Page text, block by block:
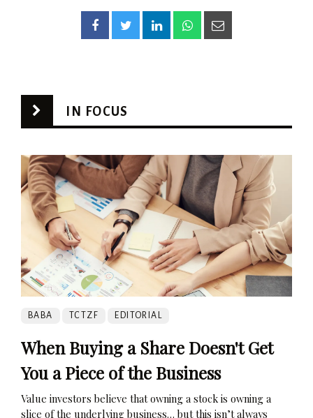
IN FOCUS
BABA TCTZF EDITORIAL
When Buying a Share Doesn't Get
You a Piece of the Business
Value investors believe that owning a stock is owning a
slice of the underlying business… but this isn’t always